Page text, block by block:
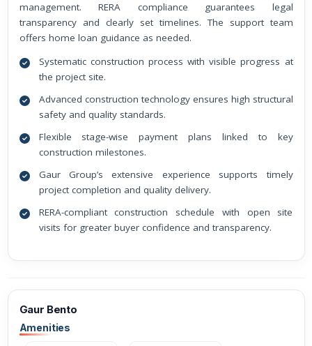
management. RERA compliance guarantees legal
transparency and clearly set timelines. The support team
offers home loan guidance as needed.
Systematic construction process with visible progress at
the project site.
Advanced construction technology ensures high structural
safety and quality standards.
Flexible stage-wise payment plans linked to key
construction milestones.
Gaur Group’s extensive experience supports timely
project completion and quality delivery.
RERA-compliant construction schedule with open site
visits for greater buyer confidence and transparency.
Gaur Bento
Amenities